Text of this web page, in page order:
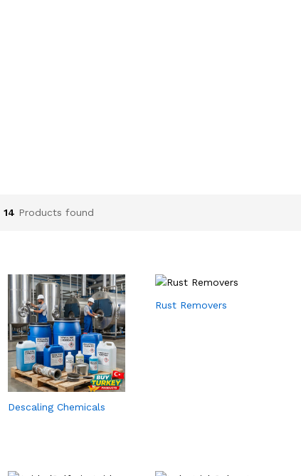
14 Products found
Descaling Chemicals
Rust Removers